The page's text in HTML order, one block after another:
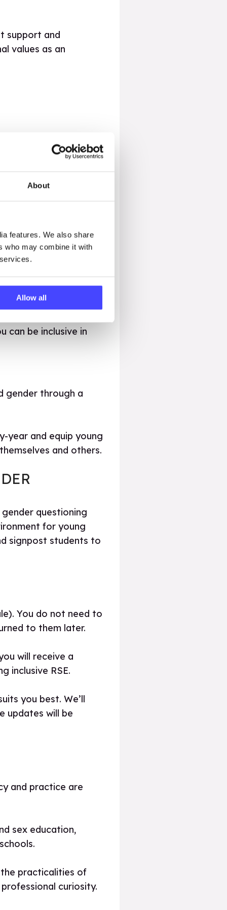
About
features. We also share
who may combine it with
Allow all
support and
values as an
of transitioning
can use the right
can be inclusive in
gender through a
year and equip young
and others.
questioning
for young
signpost students to
You do not need to
to them later.
will receive a
inclusive RSE.
you best. We’ll
updates will be
and practice are
sex education,
the practicalities of
curiosity.